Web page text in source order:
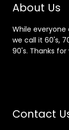
About Us
While everyone
we call it 60's,
90's. Thanks
Contact